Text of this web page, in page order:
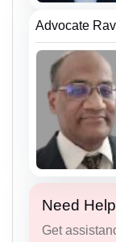
Advocate
Need
Get